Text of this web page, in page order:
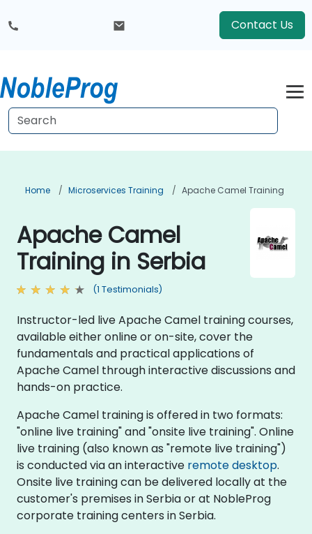
Contact Us
Home Microservices Training Apache Camel Training
Apache Camel
Training in Serbia
(1 Testimonials)
Instructor-led live Apache Camel training courses,
available either online or on-site, cover the
fundamentals and practical applications of
Apache Camel through interactive discussions and
hands-on practice.
Apache Camel training is offered in two formats:
"online live training" and "onsite live training". Online
live training (also known as "remote live training")
is conducted via an interactive remote desktop.
Onsite live training can be delivered locally at the
customer's premises in Serbia or at NobleProg
corporate training centers in Serbia.